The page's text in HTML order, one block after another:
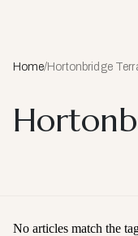
Home/Hortonbridge
No articles match the